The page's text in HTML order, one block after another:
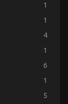
1
1
4
1
6
1
5